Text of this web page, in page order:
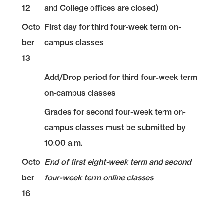
12
and College offices are closed)
Octo
ber
13
First day for third four-week term on-
campus classes
Add/Drop period for third four-week term
on-campus classes
Grades for second four-week term on-
campus classes must be submitted by
10:00 a.m.
Octo
ber
16
End of first eight-week term and second
four-week term online classes